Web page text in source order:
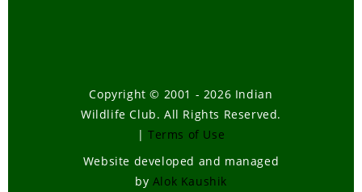
Copyright © 2001 - 2026 Indian
Wildlife Club. All Rights Reserved.
| Terms of Use
Website developed and managed
by Alok Kaushik